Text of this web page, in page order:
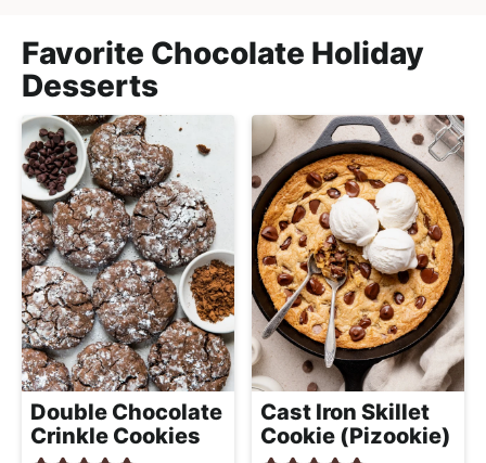
o
n
c
a
n
d
A
p
p
r
o
a
c
h
a
b
Favorite Chocolate Holiday
Desserts
Double Chocolate
Crinkle Cookies
Cast Iron Skillet
Cookie (Pizookie)